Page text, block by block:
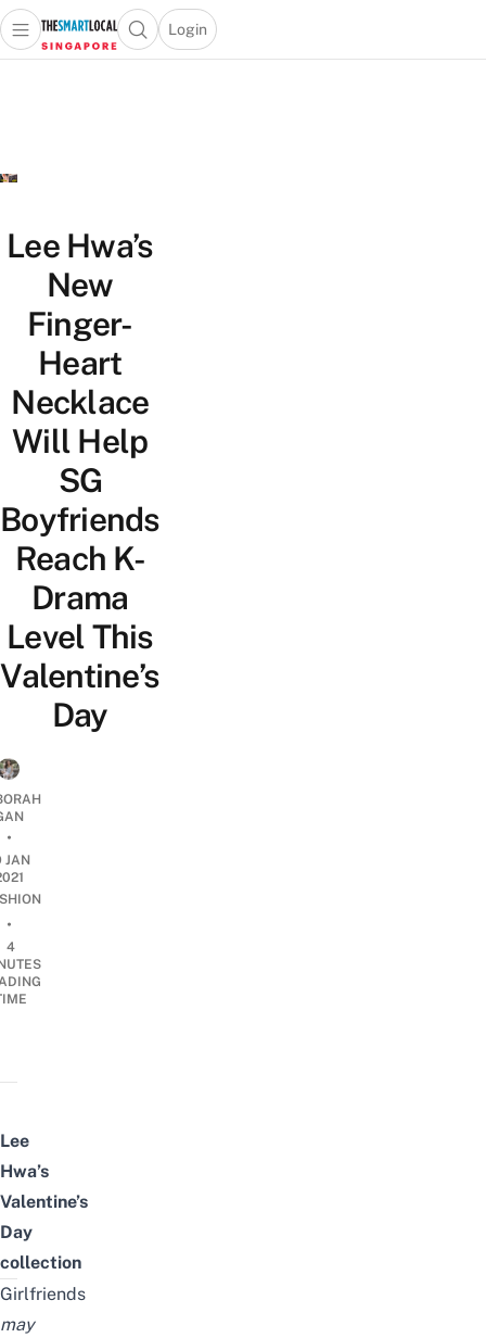
Travel
Lifestyle
Portal
Open main menuOpen search popup
Login
menu
Lee Hwa’s
New
Finger-
Heart
Necklace
Will Help
SG
Boyfriends
Reach K-
Drama
Level This
Valentine’s
Day
•
JAN
•
4
Lee
Hwa’s
Valentine’s
Day
collection
Girlfriends
may